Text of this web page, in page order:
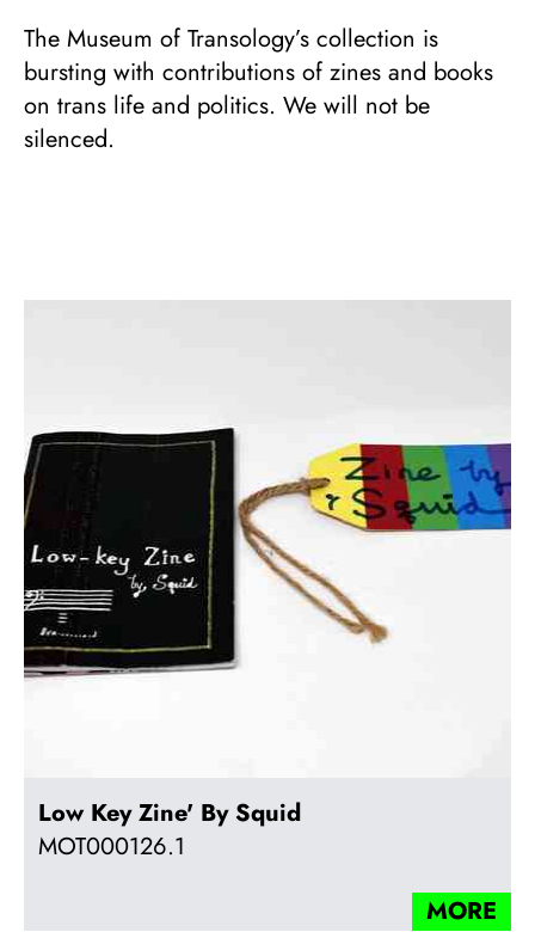
The Museum of Transology’s collection is
bursting with contributions of zines and books
on trans life and politics. We will not be
silenced.
Low Key Zine' By Squid
MOT000126.1
MORE